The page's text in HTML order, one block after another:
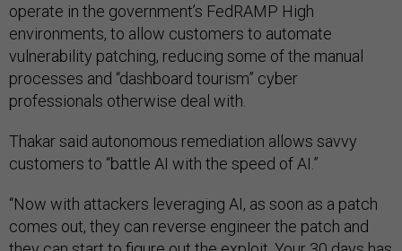
operate in the government’s FedRAMP High
environments, to allow customers to automate
vulnerability patching, reducing some of the manual
processes and “dashboard tourism” cyber
professionals otherwise deal with.
Thakar said autonomous remediation allows savvy
customers to “battle AI with the speed of AI.”
“Now with attackers leveraging AI, as soon as a patch
comes out, they can reverse engineer the patch and